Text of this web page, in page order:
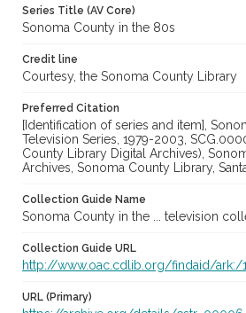
Series Title (AV Core)
Sonoma County in the 80s
Credit line
Courtesy, the Sonoma County Library
Preferred Citation
[Identification of series and item],
Television Series, 1979-2003,
County Library Digital Archives),
Archives, Sonoma County Library,
Collection Guide Name
Sonoma County in the ... television
Collection Guide URL
http://www.oac.cdlib.org/findaid/
URL (Primary)